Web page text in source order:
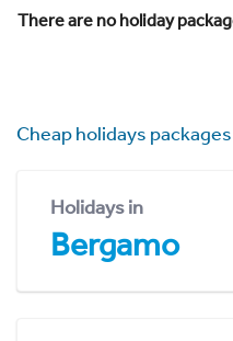
There are no holiday
Cheap holidays
Holidays in
Bergamo